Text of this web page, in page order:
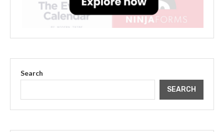
Search
SEARCH